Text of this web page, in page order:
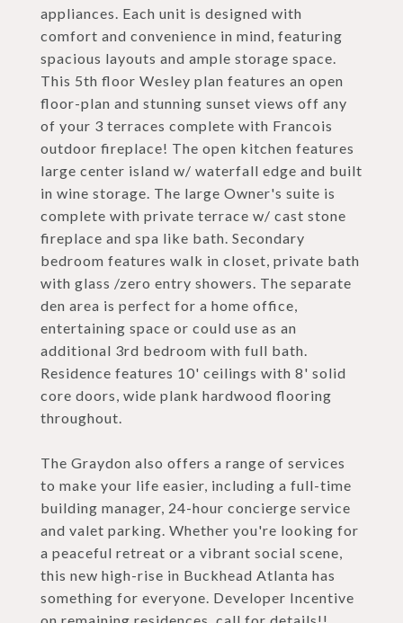
appliances. Each unit is designed with
comfort and convenience in mind, featuring
spacious layouts and ample storage space.
This 5th floor Wesley plan features an open
floor-plan and stunning sunset views off any
of your 3 terraces complete with Francois
outdoor fireplace! The open kitchen features
large center island w/ waterfall edge and built
in wine storage. The large Owner's suite is
complete with private terrace w/ cast stone
fireplace and spa like bath. Secondary
bedroom features walk in closet, private bath
with glass /zero entry showers. The separate
den area is perfect for a home office,
entertaining space or could use as an
additional 3rd bedroom with full bath.
Residence features 10' ceilings with 8' solid
core doors, wide plank hardwood flooring
throughout.
The Graydon also offers a range of services
to make your life easier, including a full-time
building manager, 24-hour concierge service
and valet parking. Whether you're looking for
a peaceful retreat or a vibrant social scene,
this new high-rise in Buckhead Atlanta has
something for everyone. Developer Incentive